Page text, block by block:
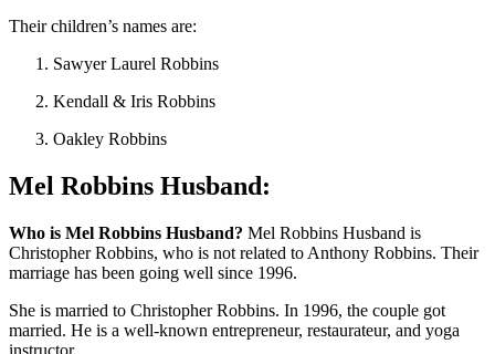
Their children’s names are:
Sawyer Laurel Robbins
Kendall & Iris Robbins
Oakley Robbins
Mel Robbins Husband:
Who is Mel Robbins Husband? Mel Robbins Husband is
Christopher Robbins, who is not related to Anthony Robbins. Their
marriage has been going well since 1996.
She is married to Christopher Robbins. In 1996, the couple got
married. He is a well-known entrepreneur, restaurateur, and yoga
instructor.